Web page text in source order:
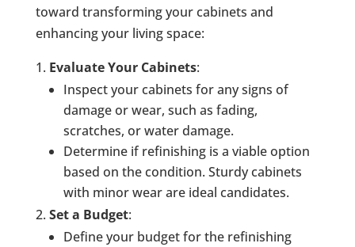
toward transforming your cabinets and
enhancing your living space:
Evaluate Your Cabinets:
Inspect your cabinets for any signs of
damage or wear, such as fading,
scratches, or water damage.
Determine if refinishing is a viable option
based on the condition. Sturdy cabinets
with minor wear are ideal candidates.
Set a Budget:
Define your budget for the refinishing